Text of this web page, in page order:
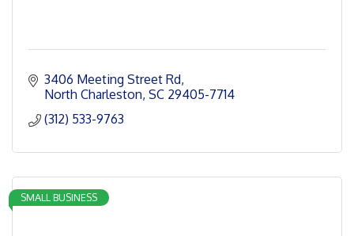
3406 Meeting Street Rd
North Charleston SC 29405-7714
(312) 533-9763
SMALL BUSINESS